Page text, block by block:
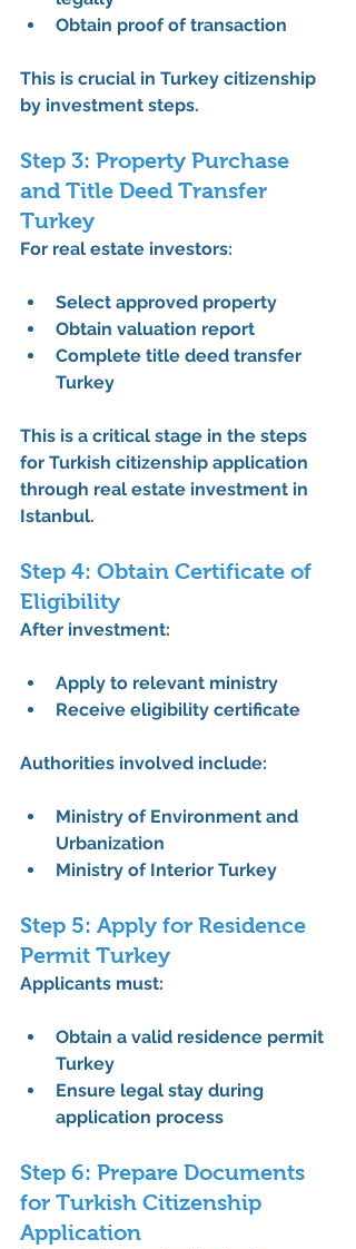
Obtain proof of transaction
This is crucial in Turkey citizenship
by investment steps.
Step 3: Property Purchase
and Title Deed Transfer
Turkey
For real estate investors:
Select approved property
Obtain valuation report
Complete title deed transfer
Turkey
This is a critical stage in the steps
for Turkish citizenship application
through real estate investment in
Istanbul.
Step 4: Obtain Certificate of
Eligibility
After investment:
Apply to relevant ministry
Receive eligibility certificate
Authorities involved include:
Ministry of Environment and
Urbanization
Ministry of Interior Turkey
Step 5: Apply for Residence
Permit Turkey
Applicants must:
Obtain a valid residence permit
Turkey
Ensure legal stay during
application process
Step 6: Prepare Documents
for Turkish Citizenship
Application